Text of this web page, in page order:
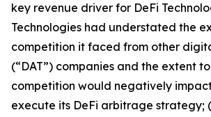
key revenue driver for DeFi
Technologies had understated the
competition it faced from other
(“DAT”) companies and the extent
competition would negatively
execute its DeFi arbitrage strategy;